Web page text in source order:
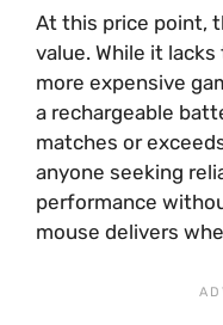
At this price point,
value. While it
more expensive
a rechargeable
matches or
anyone seeking
performance
mouse delivers